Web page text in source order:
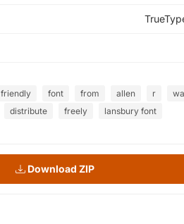
friendly font from allen r
distribute freely
lansbury font
Download ZIP